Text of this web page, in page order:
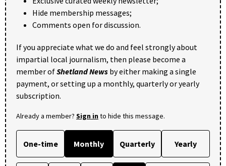
Hide membership messages;
Comments open for discussion.
If you appreciate what we do and feel strongly about
impartial local journalism, then please become a
member ofShetland News by either making a single
payment, or setting up a monthly, quarterly or yearly
subscription.
Already a member? Sign into hide this message.
One-time Monthly Quarterly Yearly